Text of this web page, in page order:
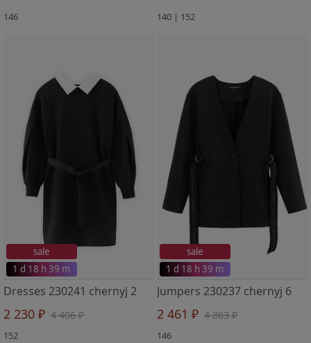
146 140 | 152
1 d 18 h 39 m
sale
Dresses 230241 chernyj 2
2 230 ₽ 4 406 ₽
152
1 d 18 h 39 m
sale
Jumpers 230237 chernyj 6
2 461 ₽ 4 863 ₽
146